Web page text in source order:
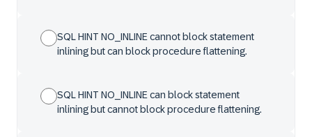
SQL HINT NO_INLINE cannot block statement
inlining but can block procedure flattening.
SQL HINT NO_INLINE can block statement
inlining but cannot block procedure flattening.